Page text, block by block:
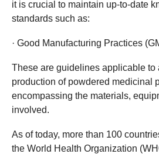
it is crucial to maintain up-to-date
standards such as:
· Good Manufacturing Practices
These are guidelines applicable to
production of powdered medicinal
encompassing the materials,
involved.
As of today, more than 100
the World Health Organization